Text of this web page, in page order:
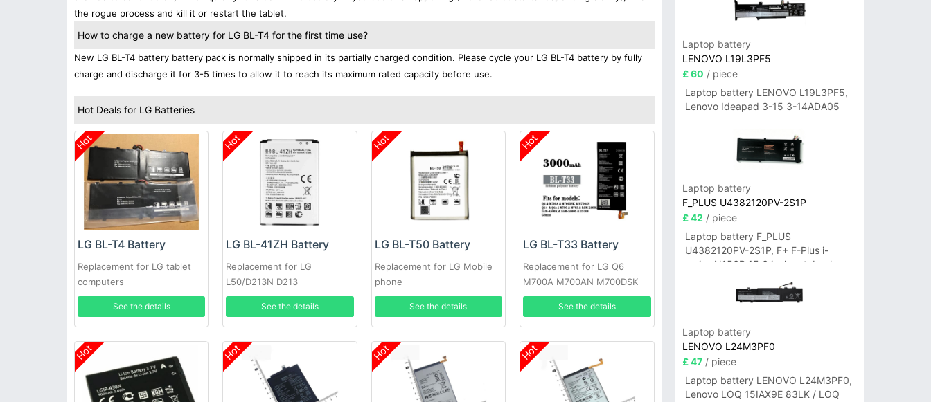
the rogue process and kill it or restart the tablet.
How to charge a new battery for LG BL-T4 for the first time use?
New LG BL-T4 battery battery pack is normally shipped in its partially charged condition. Please cycle your LG BL-T4 battery by fully
charge and discharge it for 3-5 times to allow it to reach its maximum rated capacity before use.
Hot Deals for LG Batteries
Hot
LG BL-T4 Battery
Replacement for LG tablet
computers
See the details
Hot
LG BL-41ZH Battery
Replacement for LG
L50/D213N D213
See the details
Hot
LG BL-T50 Battery
Replacement for LG Mobile
phone
See the details
Hot
LG BL-T33 Battery
Replacement for LG Q6
M700A M700AN M700DSK
M700N
See the details
Hot Hot Hot Hot
Laptop battery
LENOVO L19L3PF5
£ 60 / piece
Laptop battery LENOVO L19L3PF5,
Lenovo Ideapad 3-15 3-14ADA05
Laptop battery
F_PLUS U4382120PV-2S1P
£ 42 / piece
Laptop battery F_PLUS
U4382120PV-2S1P, F+ F-Plus i-
series N156B 15.6 inch notebook
Laptop battery
LENOVO L24M3PF0
£ 47/ piece
Laptop battery LENOVO L24M3PF0,
Lenovo LOQ 15IAX9E 83LK / LOQ